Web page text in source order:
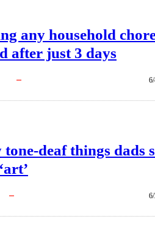
any household
after just 3 days
deaf things dads